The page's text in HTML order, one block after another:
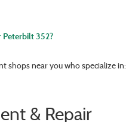
Peterbilt 352?
shops near you who specialize in:
& Repair